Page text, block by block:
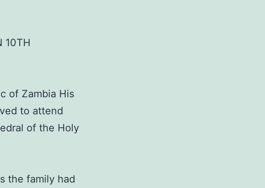
10TH
of Zambia His
to attend
of the Holy
the family had